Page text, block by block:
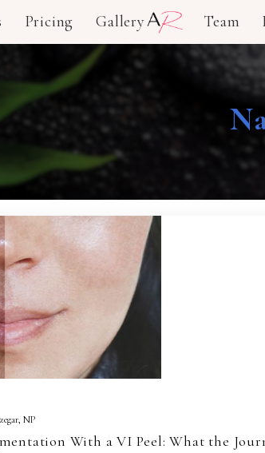
Pricing Gallery Team
NP
With a VI Peel: What the